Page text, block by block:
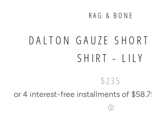
RAG & BONE
DALTON GAUZE SHORT
SHIRT - LILY
$235
or 4 interest-free installments of
ⓘ